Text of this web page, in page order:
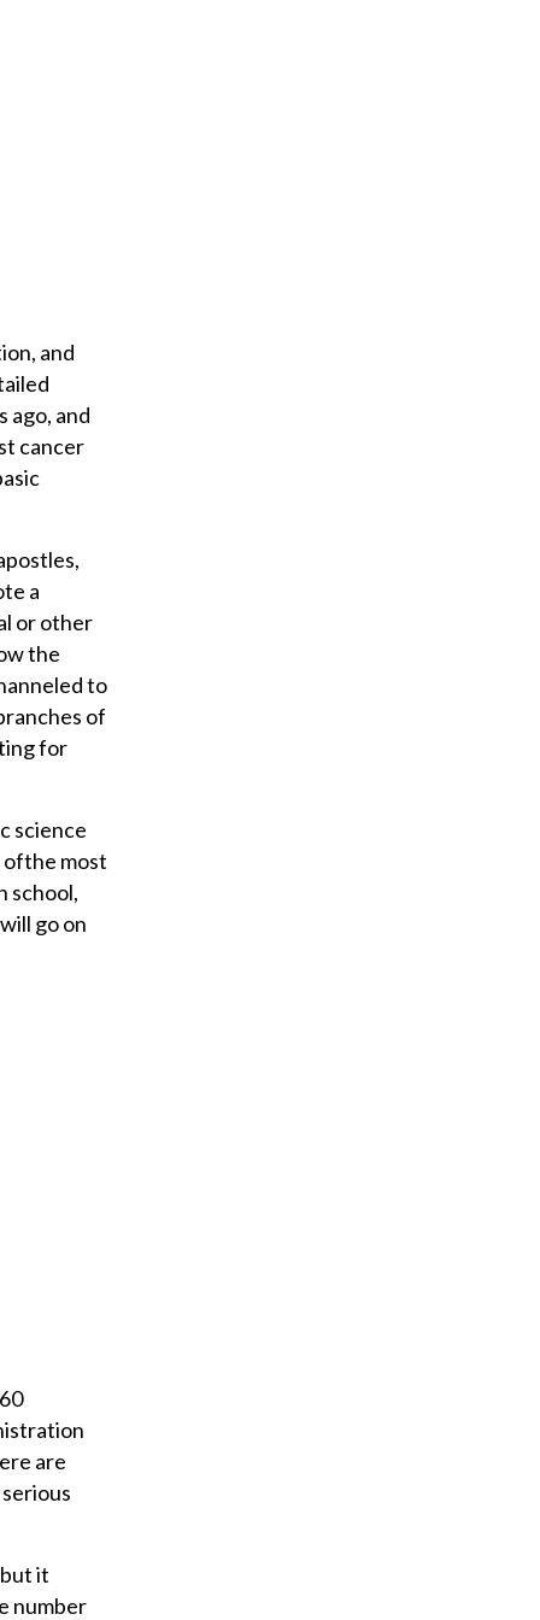
and
ago, and
cancer
a
or other
the
to
of
for
science
ofthe most
school,
go on
are
it
number